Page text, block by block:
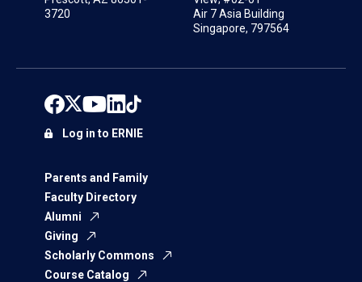
3720
Air 7 Asia Building
Singapore, 797564
Parents and Family
Faculty Directory
Alumni
Giving
Scholarly Commons
Course Catalog
Log in to ERNIE